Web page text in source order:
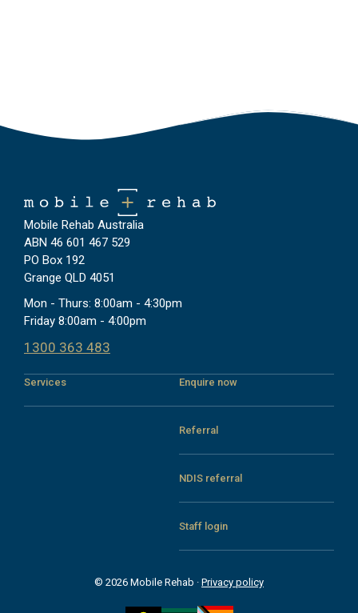
Mobile Rehab Australia
ABN 46 601 467 529
PO Box 192
Grange QLD 4051
Mon - Thurs: 8:00am - 4:30pm
Friday 8:00am - 4:00pm
1300 363 483
Services Enquire now
Referral
NDIS referral
Staff login
© 2026 Mobile Rehab · Privacy policy